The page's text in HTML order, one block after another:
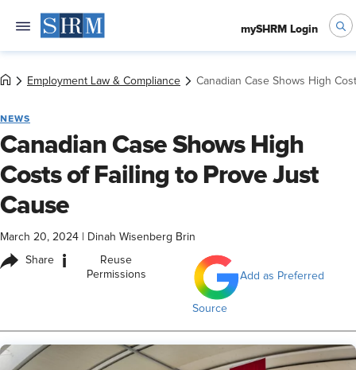
mySHRM Login
Employment Law & Compliance Canadian Case Shows High
NEWS
Canadian Case Shows High
Costs of Failing to Prove Just
Cause
March 20, 2024 Dinah Wisenberg Brin
Share i
Reuse
Permissions
Add as Preferred
Source